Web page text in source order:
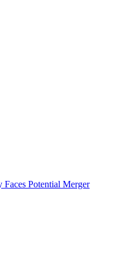
Potential Merger